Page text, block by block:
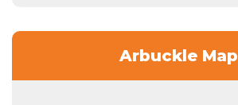
Arbuckle Map